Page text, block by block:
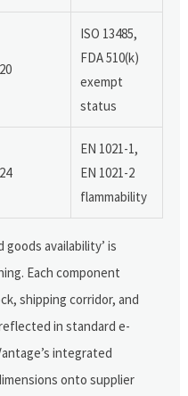
ISO 13485,
FDA 510(k)
exempt
status
EN 1021-1,
EN 1021-2
flammability
availability’ is
Each component
shipping corridor, and
in standard e-
integrated
onto supplier